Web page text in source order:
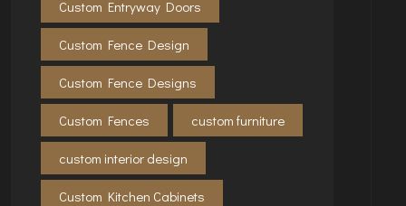
Custom Entryway Doors
Custom Fence Design
Custom Fence Designs
Custom Fences custom furniture
custom interior design
Custom Kitchen Cabinets